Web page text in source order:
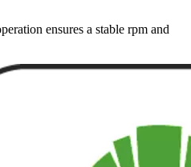
ensures a stable rpm and